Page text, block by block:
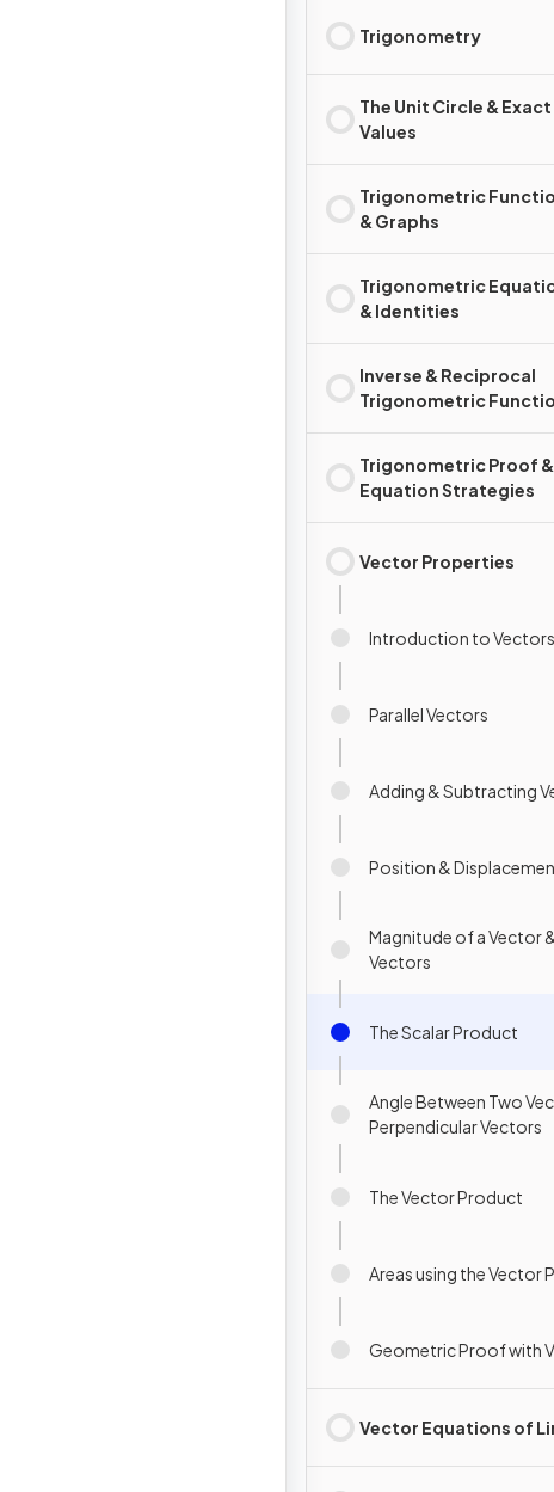
Trigonometry
The Unit Circle & Exact
Values
Trigonometric
& Graphs
Trigonometric
& Identities
Inverse & Reciprocal
Trigonometric
Trigonometric Proof &
Equation Strategies
Vector Properties
Introduction to Vectors
Parallel Vectors
Adding & Subtracting
Position &
Magnitude of a Vector
Vectors
The Scalar Product
Angle Between Two
Perpendicular Vectors
The Vector Product
Areas using the Vector
Geometric Proof with
Vector Equations of